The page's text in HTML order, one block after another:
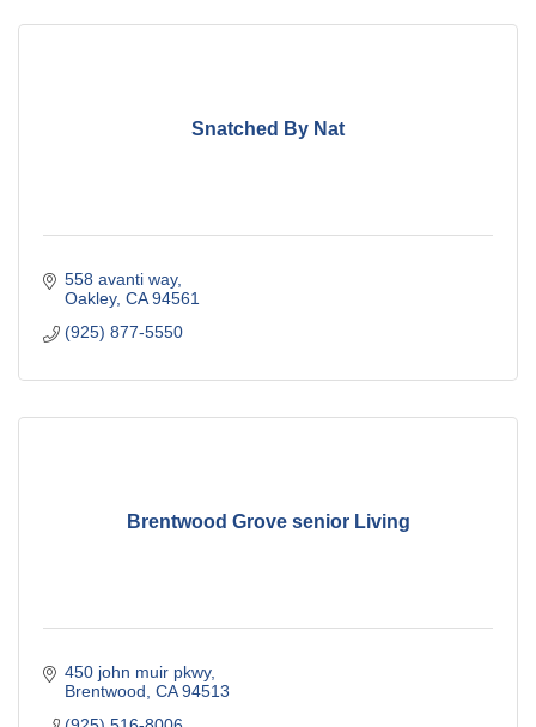
Snatched By Nat
558 avanti way
Oakley CA 94561
(925) 877-5550
Brentwood Grove senior Living
450 john muir pkwy
Brentwood CA 94513